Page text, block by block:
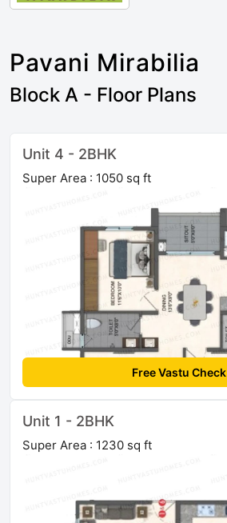
Pavani Mirabilia
Block A - Floor Plans
Unit 4 - 2BHK
Super Area : 1050 sq ft
Free Vastu Check
Unit 1 - 2BHK
Super Area : 1230 sq ft